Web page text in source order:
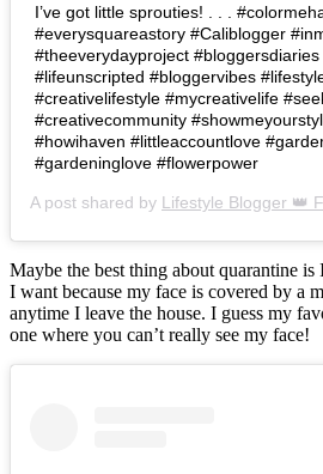
I’ve got little sprouties! . . .
#everysquareastory #Caliblogger
#theeverydayproject
#lifeunscripted #bloggervibes
#creativelifestyle #mycreativelife
#creativecommunity
#howihaven #littleaccountlove
#gardeninglove #flowerpower
A post shared by Lifestyle Blogger 👑
Maybe the best thing about quarantine is
I want because my face is covered by a
anytime I leave the house. I guess my
one where you can’t really see my face!